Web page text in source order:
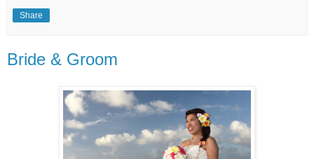
Share
Bride & Groom